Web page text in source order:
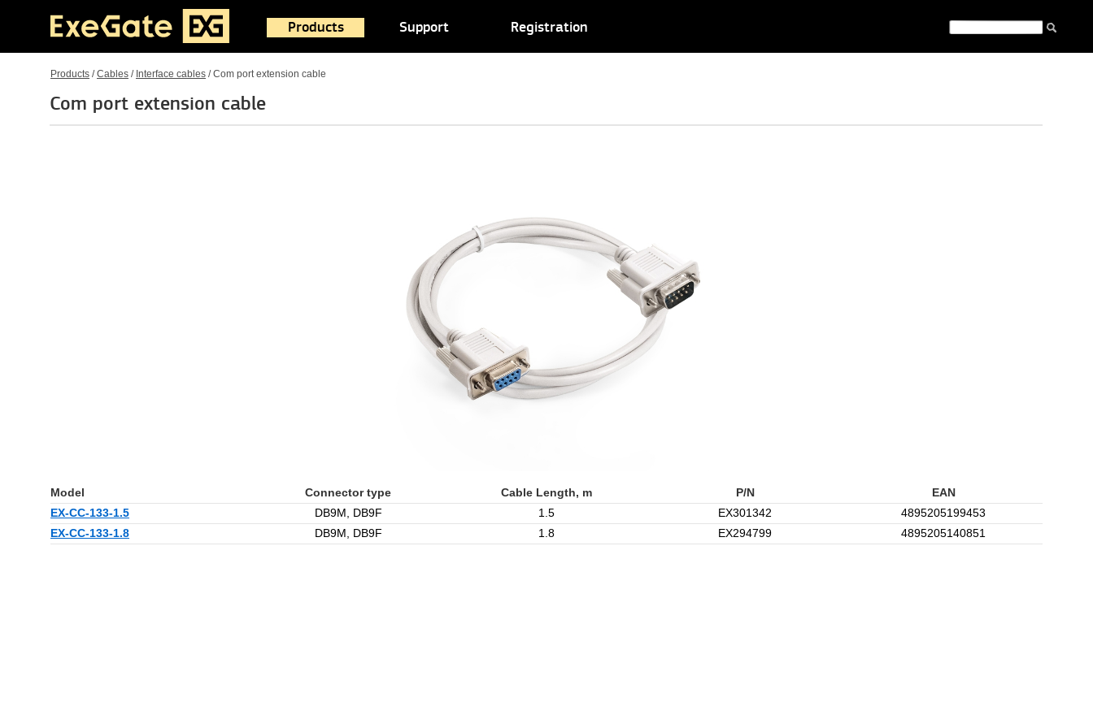
Products Support Registration
Products /Cables / Interface cables /Com port extension cable
Com port extension cable
Model Connector type Cable Length, m P/N
EAN
EX-CC-133-1.5
DB9M, DB9F 1.5 EX301342
4895205199453
EX-CC-133-1.8
DB9M, DB9F 1.8 EX294799 4895205140851